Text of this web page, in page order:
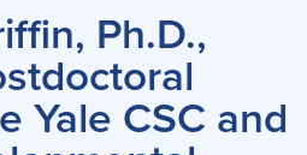
Ph.D.,
Yale CSC and